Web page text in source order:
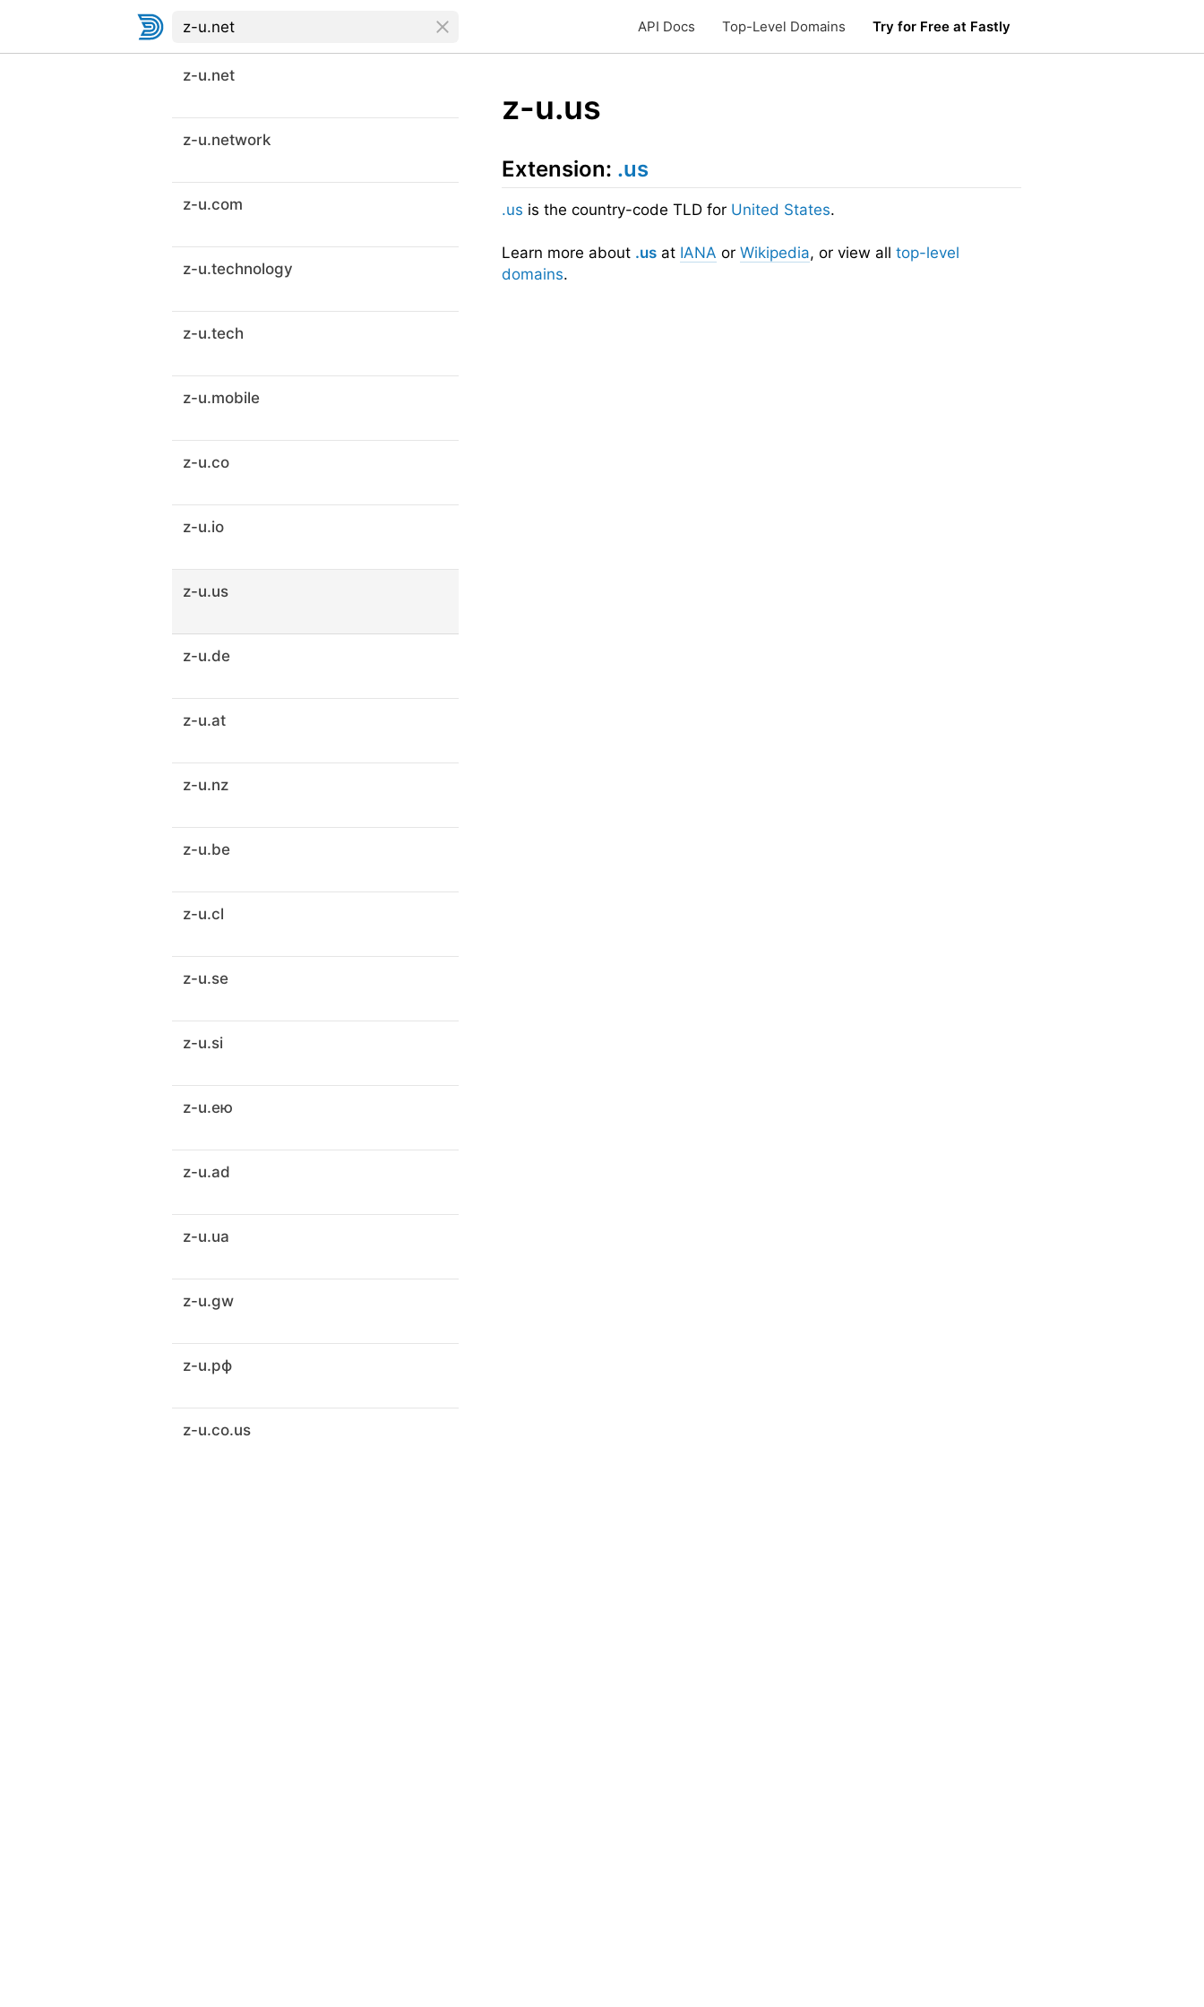
API Docs Top-Level Domains Try for Free at Fastly
z-u.net
z-u.network
z-u.com
z-u.technology
z-u.tech
z-u.mobile
z-u.co
z-u.io
z-u.us
z-u.de
z-u.at
z-u.nz
z-u.be
z-u.cl
z-u.se
z-u.si
z-u.ею
z-u.ad
z-u.ua
z-u.gw
z-u.рф
z-u.co.us
z-u.us
Extension: .us
.us is the country-code TLD for United States.
Learn more about .us at IANA or Wikipedia, or view all top-level
domains.